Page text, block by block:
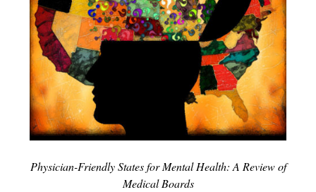
Physician-Friendly States for Mental Health: A Review of
Medical Boards